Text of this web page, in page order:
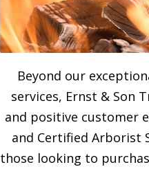
Beyond our
services, Ernst & Son
and positive customer
and Certified Arborist
those looking to